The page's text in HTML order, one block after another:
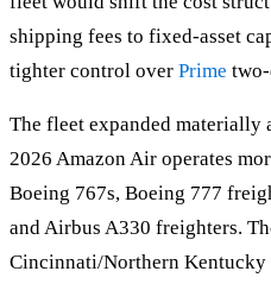
shipping fees to fixed-asset
tighter control over Prime
The fleet expanded materially
2026 Amazon Air operates
Boeing 767s, Boeing 777
and Airbus A330 freighters.
Cincinnati/Northern